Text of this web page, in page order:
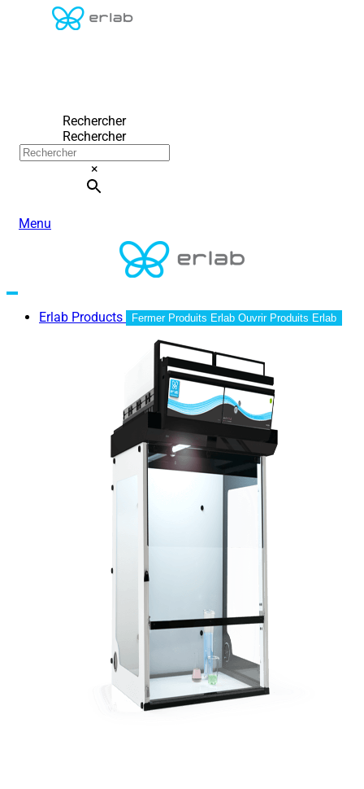
Rechercher
Rechercher
×
Menu
Erlab Products Fermer Produits Erlab Ouvrir Produits Erlab